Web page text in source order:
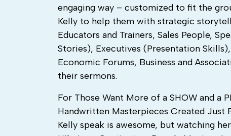
engaging way – customized to fit the
Kelly to help them with strategic
Educators and Trainers, Sales People,
Stories), Executives (Presentation
Economic Forums, Business and
their sermons.
For Those Want More of a SHOW and a
Handwritten Masterpieces Created Just
Kelly speak is awesome, but watching